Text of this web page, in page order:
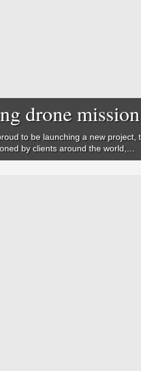
drone
to be launching a new project,
by clients around the world,…